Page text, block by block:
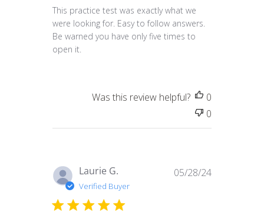
This practice test was exactly what we
were looking for. Easy to follow answers.
Be warned you have only five times to
open it.
Was this review helpful?
0
0
Laurie G.
Verified Buyer
05/28/24